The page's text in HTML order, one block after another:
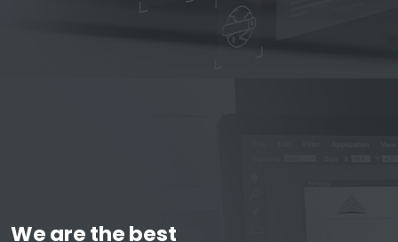
We are the best